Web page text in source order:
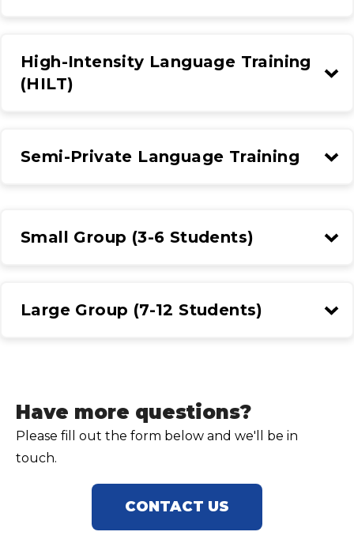
High-Intensity Language Training
(HILT)
Semi-Private Language Training
Small Group (3-6 Students)
Large Group (7-12 Students)
Have more questions?
Please fill out the form below and we'll be in
touch.
CONTACT US